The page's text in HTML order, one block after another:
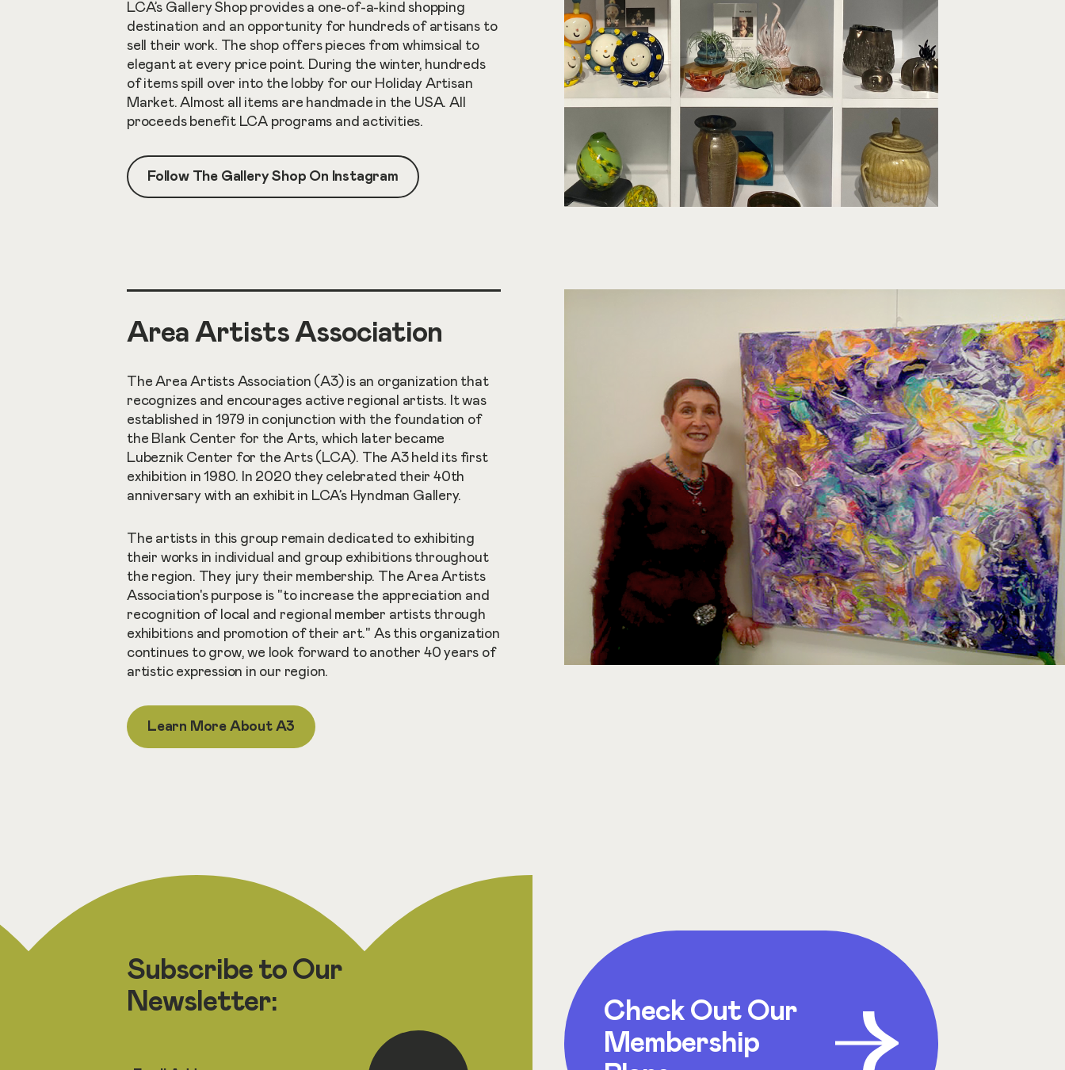
LCA’s Gallery Shop provides a one-of-a-kind shopping
destination and an opportunity for hundreds of artisans to
sell their work. The shop offers pieces from whimsical to
elegant at every price point. During the winter, hundreds
of items spill over into the lobby for our Holiday Artisan
Market. Almost all items are handmade in the USA. All
proceeds benefit LCA programs and activities.
Follow The Gallery Shop On Instagram
Area Artists Association
The Area Artists Association (A3) is an organization that
recognizes and encourages active regional artists. It was
established in 1979 in conjunction with the foundation of
the Blank Center for the Arts, which later became
Lubeznik Center for the Arts (LCA). The A3 held its first
exhibition in 1980. In 2020 they celebrated their 40th
anniversary with an exhibit in LCA’s Hyndman Gallery.
The artists in this group remain dedicated to exhibiting
their works in individual and group exhibitions throughout
the region. They jury their membership. The Area Artists
Association's purpose is "to increase the appreciation and
recognition of local and regional member artists through
exhibitions and promotion of their art." As this organization
continues to grow, we look forward to another 40 years of
artistic expression in our region.
Learn More About A3
Subscribe to Our
Newsletter:
Check Out Our
Membership